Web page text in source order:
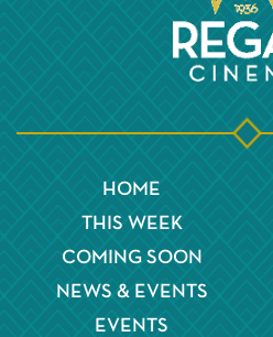
HOME
THIS WEEK
COMING SOON
NEWS & EVENTS
EVENTS